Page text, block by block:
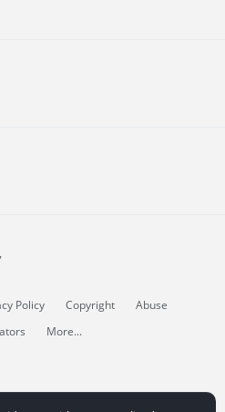
Policy Copyright
Abuse
More...